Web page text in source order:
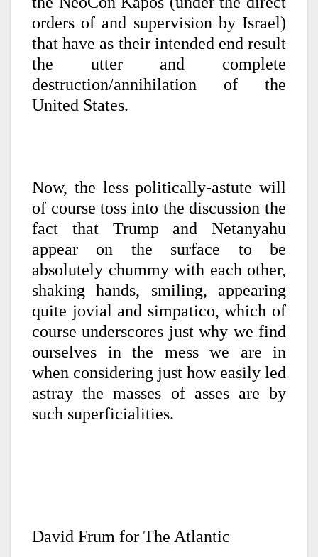
orders of and supervision by Israel)
that have as their intended end result
the utter and complete
destruction/annihilation of the
United States.
Now, the less politically-astute will
of course toss into the discussion the
fact that Trump and Netanyahu
appear on the surface to be
absolutely chummy with each other,
shaking hands, smiling, appearing
quite jovial and simpatico, which of
course underscores just why we find
ourselves in the mess we are in
when considering just how easily led
astray the masses of asses are by
such superficialities.
David Frum for The Atlantic